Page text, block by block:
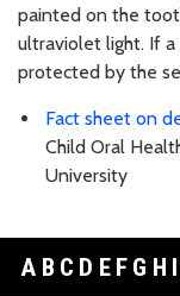
painted on the
ultraviolet light. If a
protected by the
Fact sheet on
Child Oral
University
A B C D E F G H I